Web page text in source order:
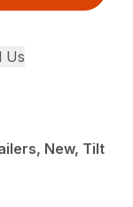
Us
New, Tilt